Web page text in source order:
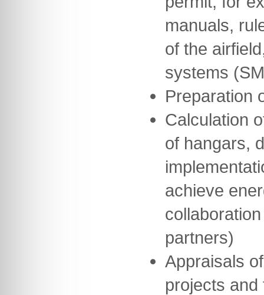
manuals,
of the
systems
Preparation
Calculation
of hangars,
achieve
partners)
Appraisals
projects